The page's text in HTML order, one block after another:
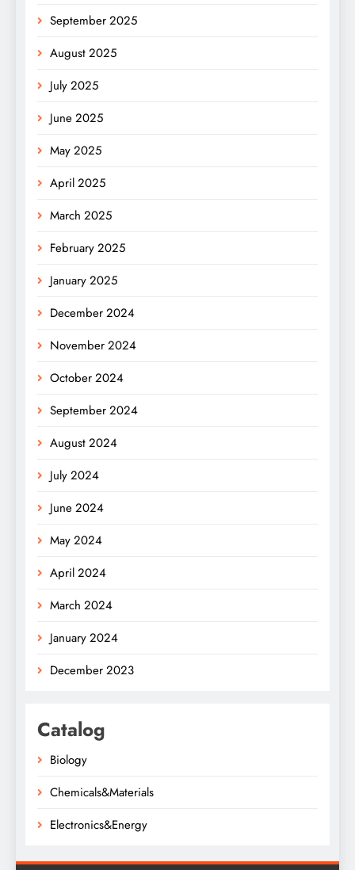
September 2025
August 2025
July 2025
June 2025
May 2025
April 2025
March 2025
February 2025
January 2025
December 2024
November 2024
October 2024
September 2024
August 2024
July 2024
June 2024
May 2024
April 2024
March 2024
January 2024
December 2023
Catalog
Biology
Chemicals&Materials
Electronics&Energy